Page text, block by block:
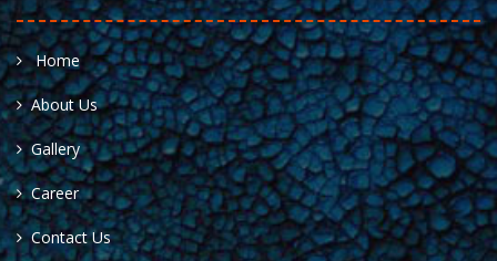
Home
About Us
Gallery
Career
Contact Us